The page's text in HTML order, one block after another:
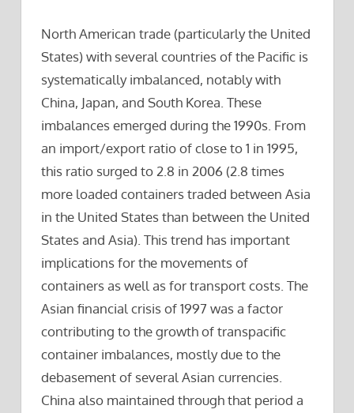
North American trade (particularly the United
States) with several countries of the Pacific is
systematically imbalanced, notably with
China, Japan, and South Korea. These
imbalances emerged during the 1990s. From
an import/export ratio of close to 1 in 1995,
this ratio surged to 2.8 in 2006 (2.8 times
more loaded containers traded between Asia
in the United States than between the United
States and Asia). This trend has important
implications for the movements of
containers as well as for transport costs. The
Asian financial crisis of 1997 was a factor
contributing to the growth of transpacific
container imbalances, mostly due to the
debasement of several Asian currencies.
China also maintained through that period a